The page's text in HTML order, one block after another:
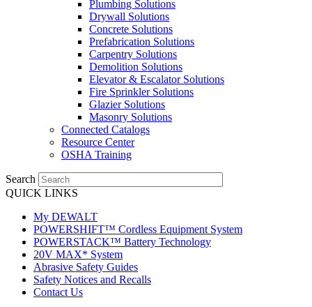
Plumbing Solutions
Drywall Solutions
Concrete Solutions
Prefabrication Solutions
Carpentry Solutions
Demolition Solutions
Elevator & Escalator Solutions
Fire Sprinkler Solutions
Glazier Solutions
Masonry Solutions
Connected Catalogs
Resource Center
OSHA Training
Search
QUICK LINKS
My DEWALT
POWERSHIFT™ Cordless Equipment System
POWERSTACK™ Battery Technology
20V MAX* System
Abrasive Safety Guides
Safety Notices and Recalls
Contact Us